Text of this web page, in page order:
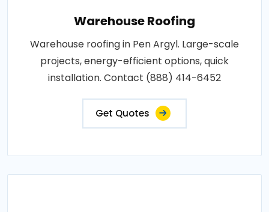
Warehouse Roofing
Warehouse roofing in Pen Argyl. Large-scale
projects, energy-efficient options, quick
installation. Contact (888) 414-6452
Get Quotes